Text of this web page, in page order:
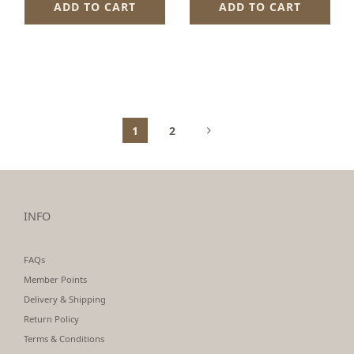
ADD TO CART ADD TO CART
1 2
INFO
FAQs
Member Points
Delivery & Shipping
Return Policy
Terms & Conditions